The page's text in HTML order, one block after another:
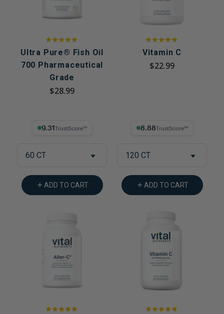
Ultra Pure® Fish Oil
700 Pharmaceutical
Grade
$28.99
9.31% Trust Score
60 CT
ADD TO CART
Vitamin C
$22.99
8.88% Trust Score
120 CT
ADD TO CART